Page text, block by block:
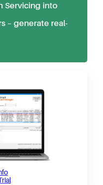
Servicing into
– generate real-